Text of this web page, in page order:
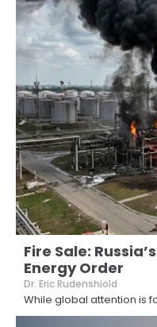
Fire Sale:
Energy Order
Dr. Eric Rudenshiold
While global attention is